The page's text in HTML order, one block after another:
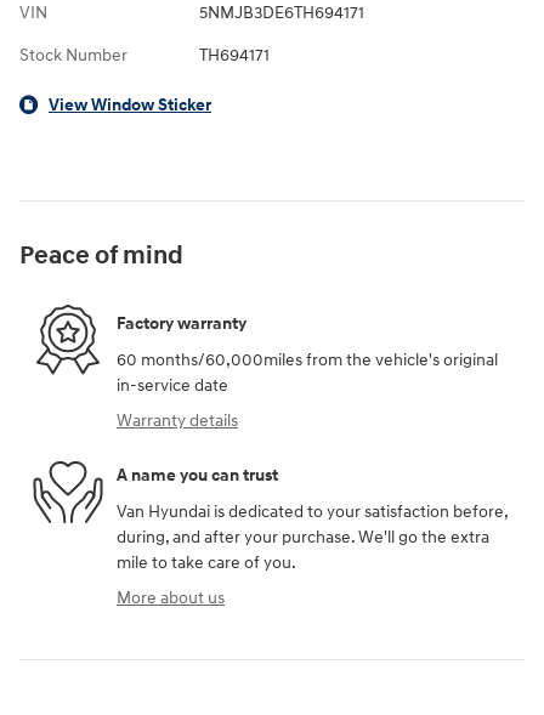
VIN 5NMJB3DE6TH694171
Stock Number TH694171
View Window Sticker
Peace of mind
Factory warranty
60 months/60,000miles from the vehicle's original
in-service date
Warranty details
A name you can trust
Van Hyundai is dedicated to your satisfaction before,
during, and after your purchase. We'll go the extra
mile to take care of you.
More about us